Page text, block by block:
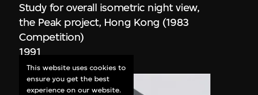
Study for overall isometric night view,
the Peak project, Hong Kong (1983
Competition)
1991
This website uses cookies to
ensure you get the best
experience on our website.